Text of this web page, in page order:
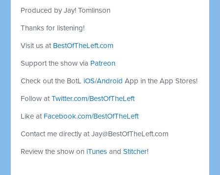
Produced by Jay! Tomlinson
Thanks for listening!
Visit us at BestOfTheLeft.com
Support the show via Patreon
Check out the BotL iOS/Android App in the App Stores!
Follow atTwitter.com/BestOfTheLeft
Like at Facebook.com/BestOfTheLeft
Contact me directly atJay@BestOfTheLeft.com
Review the show on iTunes andStitcher!